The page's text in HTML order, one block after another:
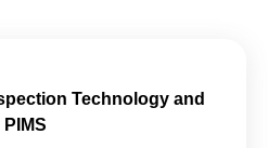
Technology and
PIMS